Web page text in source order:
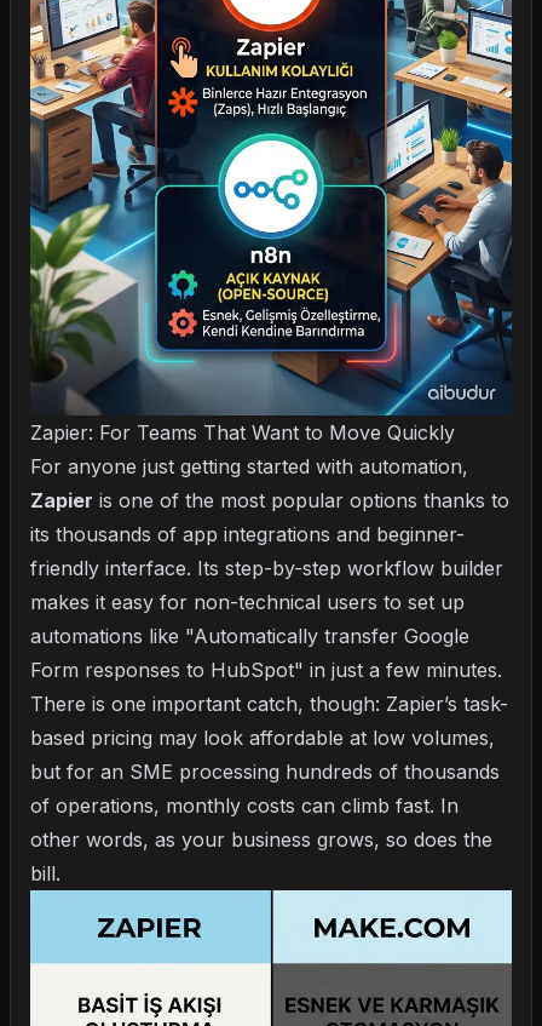
Zapier: For Teams That Want to Move Quickly
For anyone just getting started with automation,
Zapier is one of the most popular options thanks to
its thousands of app integrations and beginner-
friendly interface. Its step-by-step workflow builder
makes it easy for non-technical users to set up
automations like "Automatically transfer Google
Form responses to HubSpot" in just a few minutes.
There is one important catch, though: Zapier’s task-
based pricing may look affordable at low volumes,
but for an SME processing hundreds of thousands
of operations, monthly costs can climb fast. In
other words, as your business grows, so does the
bill.